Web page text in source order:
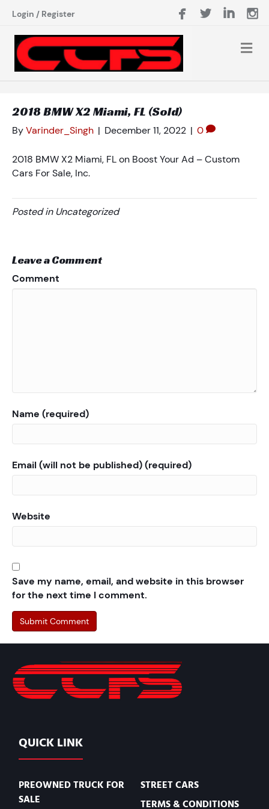
Login / Register
2018 BMW X2 Miami, FL (Sold)
ByVarinder_Singh | December 11, 2022 | 0
2018 BMW X2 Miami, FL on Boost Your Ad – Custom
Cars For Sale, Inc.
Posted in Uncategorized
Leave a Comment
Comment
Name (required)
Email (will not be published) (required)
Website
Save my name, email, and website in this browser
for the next time I comment.
QUICK LINK
PREOWNED TRUCK FOR
SALE
STREET CARS
TERMS & CONDITIONS